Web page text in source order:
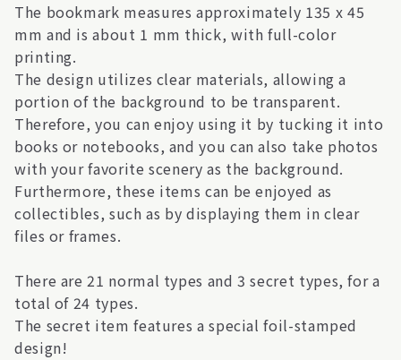
The bookmark measures approximately 135 x 45
mm and is about 1 mm thick, with full-color
printing.
The design utilizes clear materials, allowing a
portion of the background to be transparent.
Therefore, you can enjoy using it by tucking it into
books or notebooks, and you can also take photos
with your favorite scenery as the background.
Furthermore, these items can be enjoyed as
collectibles, such as by displaying them in clear
files or frames.
There are 21 normal types and 3 secret types, for a
total of 24 types.
The secret item features a special foil-stamped
design!